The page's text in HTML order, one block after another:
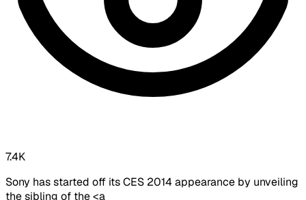
7.4K
Sony has started off its CES 2014 appearance by unveiling
the sibling of the <a